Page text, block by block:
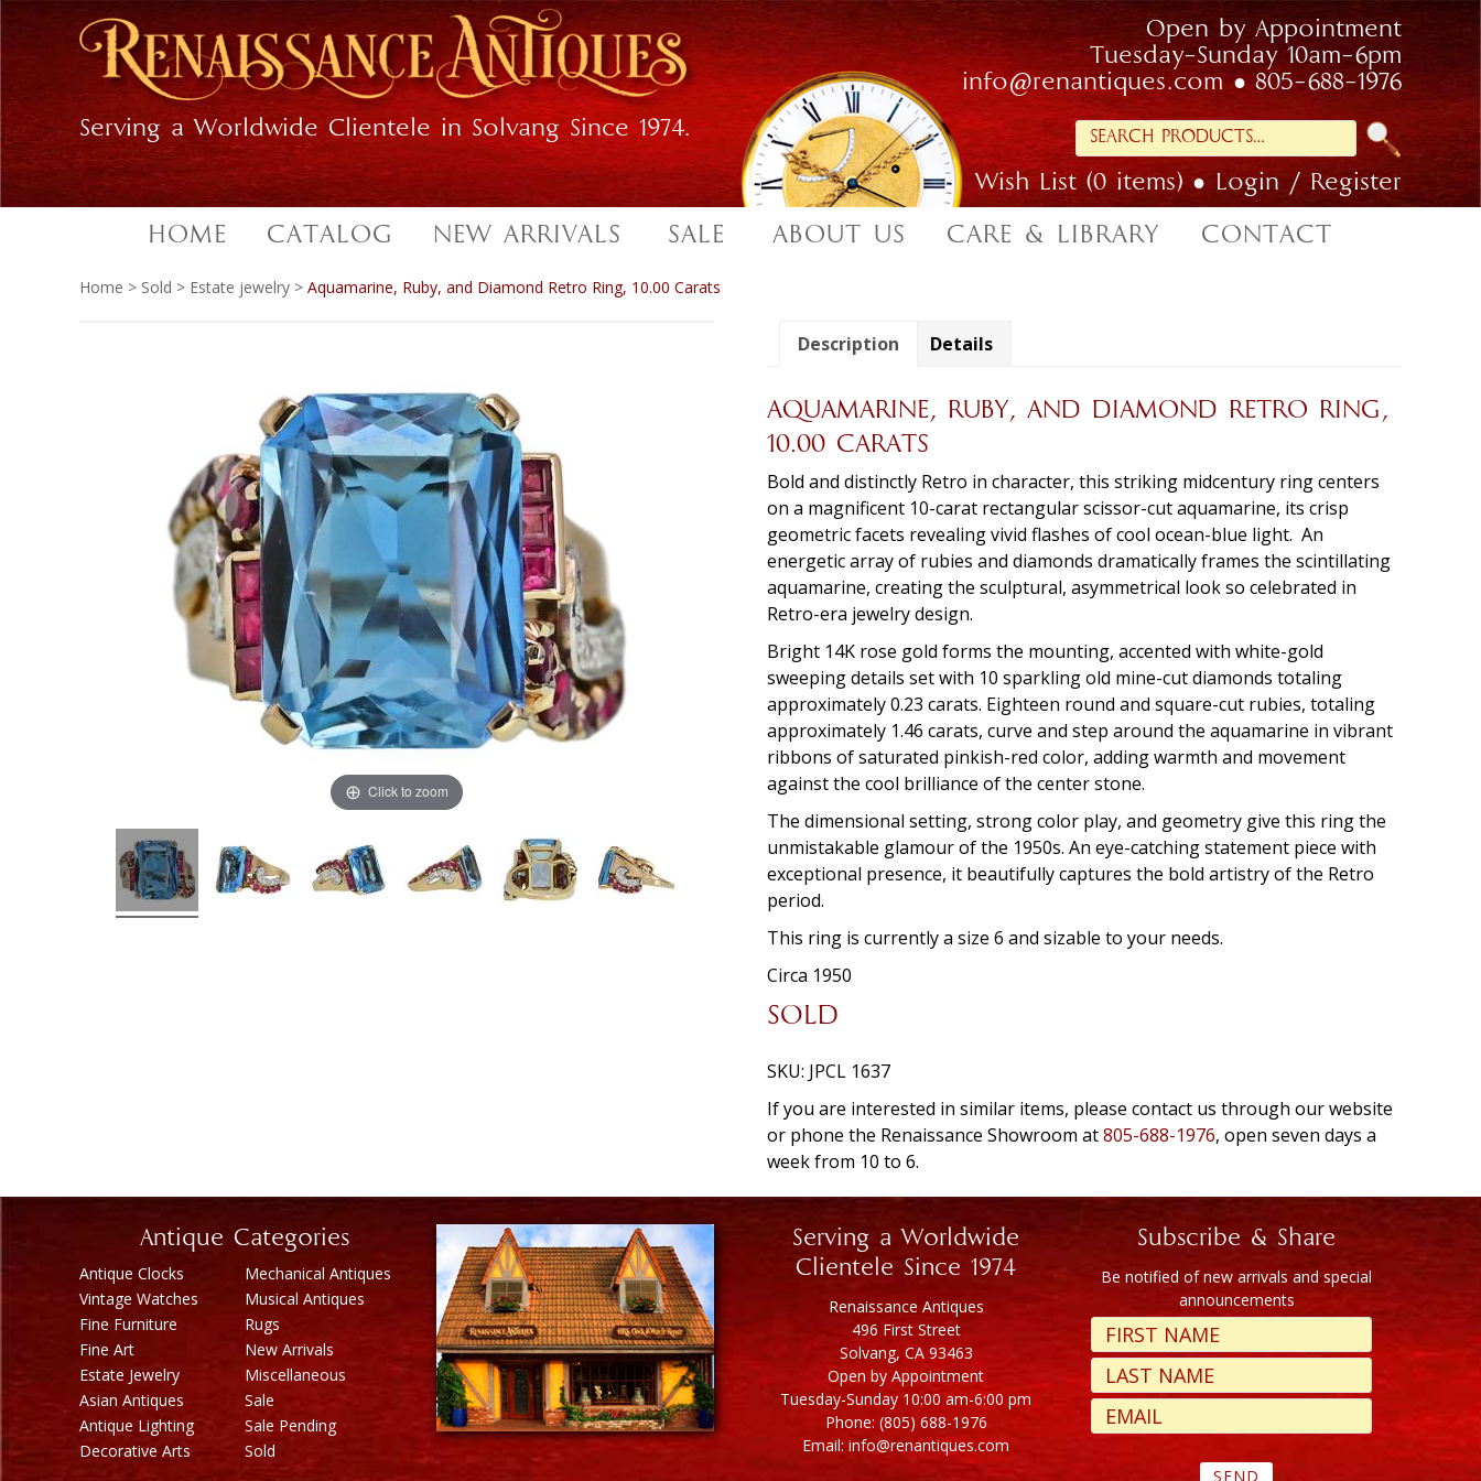
navigation
content
Serving a Worldwide Clientele in Solvang Since 1974.
Open by Appointment
Tuesday-Sunday 10am-6pm
info@renantiques.com
805-688-1976
Search
for:
Wish List (0 items)
Login / Register
HOME CATALOG NEW ARRIVALS SALE ABOUT US CARE & LIBRARY CONTACT
Home > Sold > Estate jewelry > Aquamarine, Ruby, and Diamond Retro Ring, 10.00 Carats
Click to zoom
Description Details
AQUAMARINE, RUBY, AND DIAMOND RETRO RING,
10.00 CARATS
Bold and distinctly Retro in character, this striking midcentury ring centers
on a magnificent 10-carat rectangular scissor-cut aquamarine, its crisp
geometric facets revealing vivid flashes of cool ocean-blue light. An
energetic array of rubies and diamonds dramatically frames the scintillating
aquamarine, creating the sculptural, asymmetrical look so celebrated in
Retro-era jewelry design.
Bright 14K rose gold forms the mounting, accented with white-gold
sweeping details set with 10 sparkling old mine-cut diamonds totaling
approximately 0.23 carats. Eighteen round and square-cut rubies, totaling
approximately 1.46 carats, curve and step around the aquamarine in vibrant
ribbons of saturated pinkish-red color, adding warmth and movement
against the cool brilliance of the center stone.
The dimensional setting, strong color play, and geometry give this ring the
unmistakable glamour of the 1950s. An eye-catching statement piece with
exceptional presence, it beautifully captures the bold artistry of the Retro
period.
This ring is currently a size 6 and sizable to your needs.
Circa 1950
SOLD
SKU: JPCL 1637
If you are interested in similar items, please contact us through our website
or phone the Renaissance Showroom at805-688-1976, open seven days a
week from 10 to 6.
Antique Categories
Antique Clocks
Vintage Watches
Fine Furniture
Fine Art
Estate Jewelry
Asian Antiques
Antique Lighting
Decorative Arts
Mechanical Antiques
Musical Antiques
Rugs
New Arrivals
Miscellaneous
Sale
Sale Pending
Sold
Serving a Worldwide
Clientele Since 1974
Renaissance Antiques
496 First Street
Solvang, CA 93463
Open by Appointment
Tuesday-Sunday 10:00 am-6:00 pm
Phone: (805) 688-1976
Email: info@renantiques.com
Subscribe & Share
Be notified of new arrivals and special
announcements